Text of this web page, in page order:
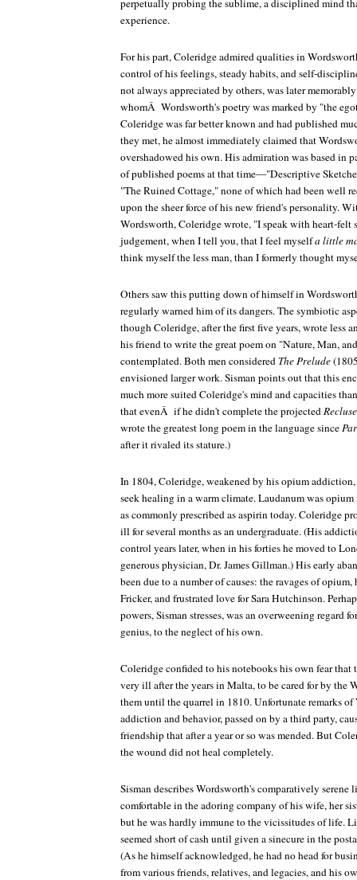
perpetually probing the sublime, a disciplined mind
experience.
For his part, Coleridge admired qualities in
control of his feelings, steady habits, and self-
not always appreciated by others, was later
whomÂ Wordsworth's poetry was marked by "the
Coleridge was far better known and had published
they met, he almost immediately claimed that
overshadowed his own. His admiration was based in
of published poems at that time—"Descriptive
"The Ruined Cottage," none of which had been well
upon the sheer force of his new friend's personality.
Wordsworth, Coleridge wrote, "I speak with heart-
judgement, when I tell you, that I feel myselfa little
think myself the less man, than I formerly thought
Others saw this putting down of himself in
regularly warned him of its dangers. The symbiotic
though Coleridge, after the first five years, wrote less
his friend to write the great poem on "Nature, Man,
contemplated. Both men considered The Prelude
envisioned larger work. Sisman points out that this
much more suited Coleridge's mind and capacities
that evenÂ if he didn't complete the projectedRecluse
wrote the greatest long poem in the language since
after it rivaled its stature.)
In 1804, Coleridge, weakened by his opium
seek healing in a warm climate. Laudanum was opium
as commonly prescribed as aspirin today. Coleridge
ill for several months as an undergraduate. (His
control years later, when in his forties he moved to
generous physician, Dr. James Gillman.) His early
been due to a number of causes: the ravages of
Fricker, and frustrated love for Sara Hutchinson.
powers, Sisman stresses, was an overweening regard
genius, to the neglect of his own.
Coleridge confided to his notebooks his own fear that
very ill after the years in Malta, to be cared for by the
them until the quarrel in 1810. Unfortunate remarks
addiction and behavior, passed on by a third party,
friendship that after a year or so was mended. But
the wound did not heal completely.
Sisman describes Wordsworth's comparatively serene
comfortable in the adoring company of his wife, her
but he was hardly immune to the vicissitudes of life.
seemed short of cash until given a sinecure in the
(As he himself acknowledged, he had no head for
from various friends, relatives, and legacies, and his